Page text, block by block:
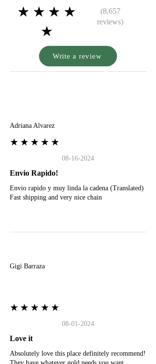
★★★★
★
(8,657
reviews)
Write a review
Adriana Alvarez
★★★★★
08-16-2024
Envio Rapido!
Envio rapido y muy linda la cadena (Translated)
Fast shipping and very nice chain
Gigi Barraza
★★★★★
08-01-2024
Love it
Absolutely love this place definitely recommend!